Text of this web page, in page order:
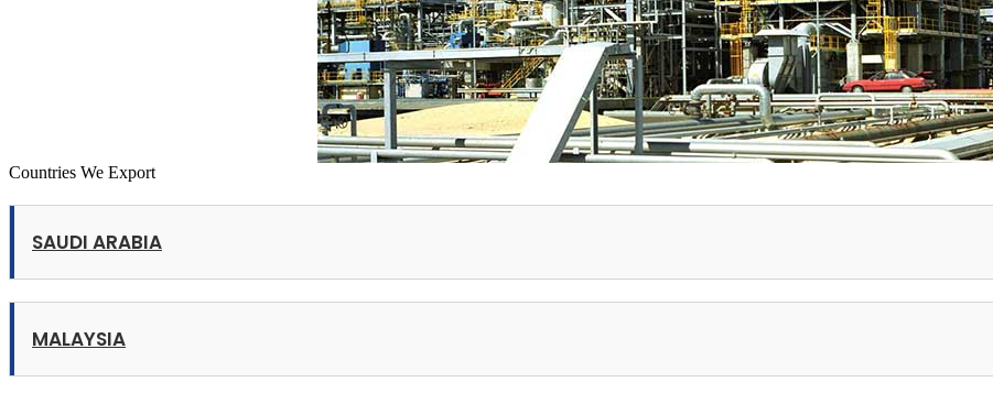
Countries We Export
SAUDI ARABIA
MALAYSIA